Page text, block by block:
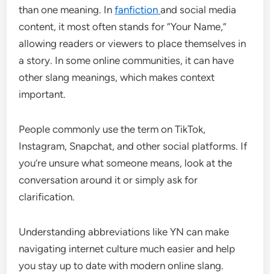
than one meaning. Infanfictionand social media
content, it most often stands for “Your Name,”
allowing readers or viewers to place themselves in
a story. In some online communities, it can have
other slang meanings, which makes context
important.
People commonly use the term on TikTok,
Instagram, Snapchat, and other social platforms. If
you’re unsure what someone means, look at the
conversation around it or simply ask for
clarification.
Understanding abbreviations like YN can make
navigating internet culture much easier and help
you stay up to date with modern online slang.